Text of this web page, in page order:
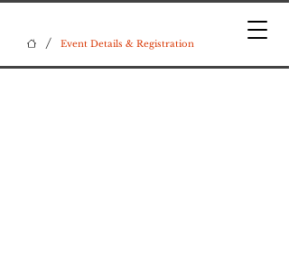
/ Event Details & Registration